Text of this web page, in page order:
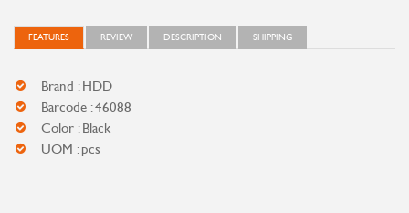
FEATURES REVIEW DESCRIPTION SHIPPING
Brand : HDD
Barcode : 46088
Color : Black
UOM : pcs